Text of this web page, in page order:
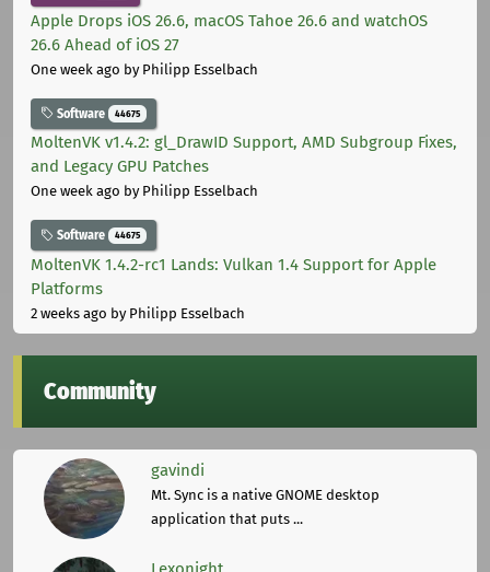
Apple Drops iOS 26.6, macOS Tahoe 26.6 and watchOS
26.6 Ahead of iOS 27
One week ago by Philipp Esselbach
Software 44675
MoltenVK v1.4.2: gl_DrawID Support, AMD Subgroup Fixes,
and Legacy GPU Patches
One week ago by Philipp Esselbach
Software 44675
MoltenVK 1.4.2-rc1 Lands: Vulkan 1.4 Support for Apple
Platforms
2 weeks ago by Philipp Esselbach
Community
gavindi
Mt. Sync is a native GNOME desktop
application that puts ...